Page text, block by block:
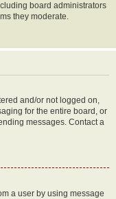
board administrators
they moderate.
and/or not logged on,
for the entire board, or
messages. Contact a
a user by using message